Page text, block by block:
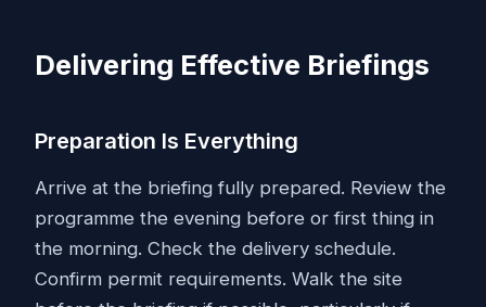
Delivering Effective Briefings
Preparation Is Everything
Arrive at the briefing fully prepared. Review the
programme the evening before or first thing in
the morning. Check the delivery schedule.
Confirm permit requirements. Walk the site